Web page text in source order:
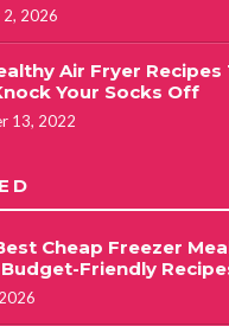
2, 2026
Air Fryer Recipes
Your Socks Off
13, 2022
Cheap Freezer
Budget-Friendly